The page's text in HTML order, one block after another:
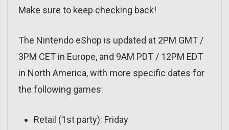
Make sure to keep checking back!
The Nintendo eShop is updated at 2PM GMT /
3PM CET in Europe, and 9AM PDT / 12PM EDT
in North America, with more specific dates for
the following games:
Retail (1st party): Friday